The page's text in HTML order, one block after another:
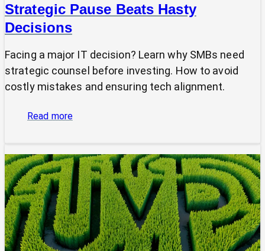
Strategic Pause Beats Hasty
Decisions
Facing a major IT decision? Learn why SMBs need
strategic counsel before investing. How to avoid
costly mistakes and ensuring tech alignment.
Read more:
Big
Tech
Leap:
Why
Strategic
Pause
Beats